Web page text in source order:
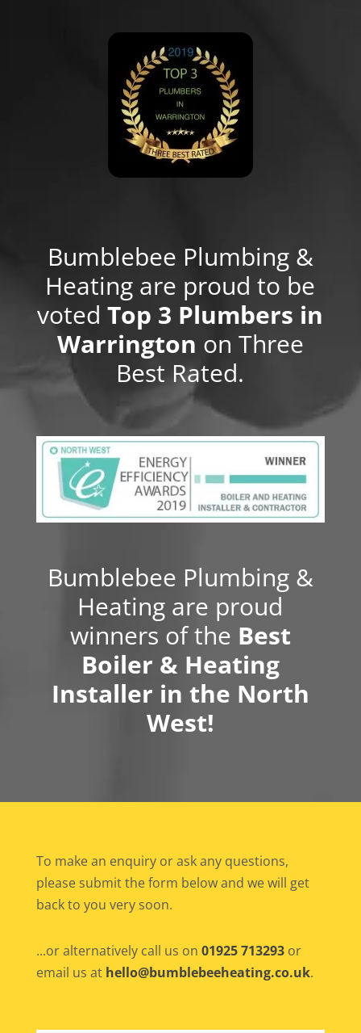
Bumblebee Plumbing &
Heating are proud to be
votedTop 3 Plumbers in
Warrington on Three
Best Rated.
Bumblebee Plumbing &
Heating are proud
winners of the Best
Boiler & Heating
Installer in the North
West!
To make an enquiry or ask any questions,
please submit the form below and we will get
back to you very soon.
...or alternatively call us on 01925 713293or
email us at hello@bumblebeeheating.co.uk.